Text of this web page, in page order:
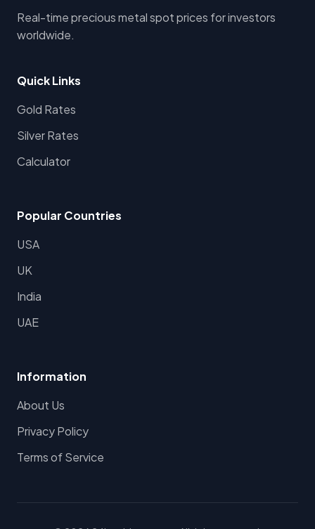
Real-time precious metal spot prices for investors
worldwide.
Quick Links
Gold Rates
Silver Rates
Calculator
Popular Countries
USA
UK
India
UAE
Information
About Us
Privacy Policy
Terms of Service